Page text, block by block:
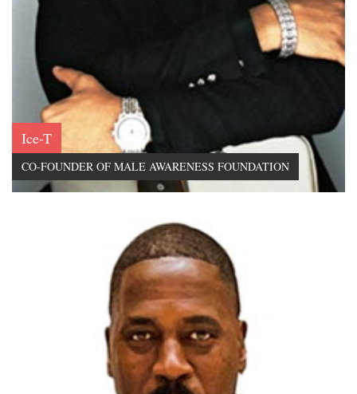
Ice-T
CO-FOUNDER OF MALE AWARENESS FOUNDATION